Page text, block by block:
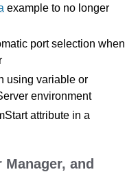
example to no longer
port selection when
using variable or
environment
attribute in a
and